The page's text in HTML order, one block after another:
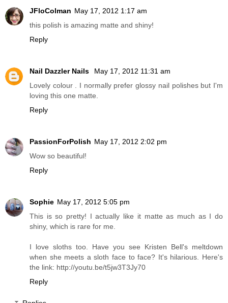
JFloColman May 17, 2012 1:17 am
this polish is amazing matte and shiny!
Reply
Nail Dazzler Nails
May 17, 2012 11:31 am
Lovely colour . I normally prefer glossy nail polishes but I'm
loving this one matte.
Reply
PassionForPolish May 17, 2012 2:02 pm
Wow so beautiful!
Reply
Sophie May 17, 2012 5:05 pm
This is so pretty! I actually like it matte as much as I do
shiny, which is rare for me.
I love sloths too. Have you see Kristen Bell's meltdown
when she meets a sloth face to face? It's hilarious. Here's
the link: http://youtu.be/t5jw3T3Jy70
Reply